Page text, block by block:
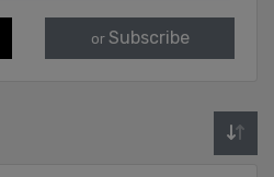
or Subscribe